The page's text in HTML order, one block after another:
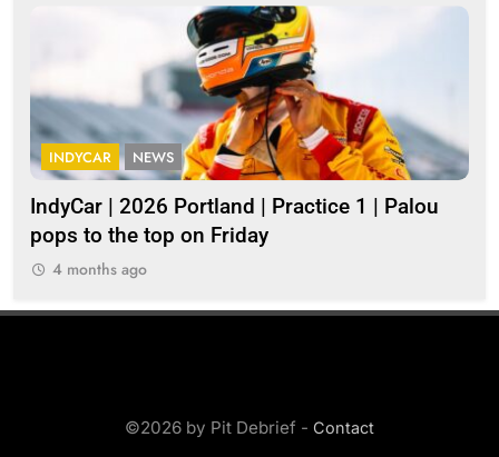
INDYCAR NEWS
IndyCar | 2026 Portland | Practice 1 | Palou
pops to the top on Friday
4 months ago
©2026 by Pit Debrief - Contact